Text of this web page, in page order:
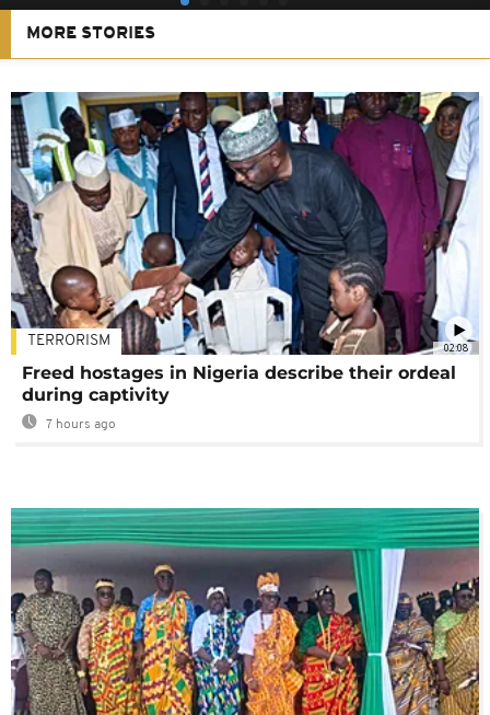
MORE STORIES
02:08
TERRORISM
Freed hostages in Nigeria describe their ordeal
during captivity
7 hours ago